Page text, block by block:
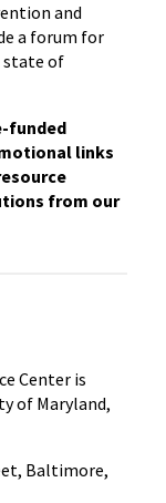
and
a forum for
state of
funded
links
from our
Center is
of Maryland,
Baltimore,